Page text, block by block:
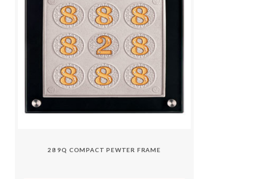
28 9Q COMPACT PEWTER FRAME